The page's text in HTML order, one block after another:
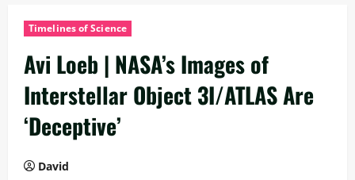
Timelines of Science
Avi Loeb | NASA’s Images of
Interstellar Object 3I/ATLAS Are
‘Deceptive’
David